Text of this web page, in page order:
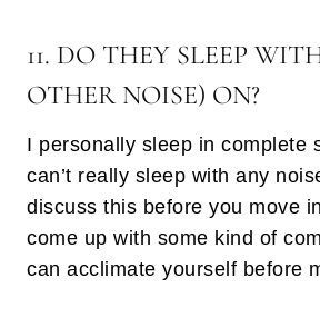
11. DO THEY SLEEP
OTHER NOISE) ON?
I personally sleep in complete
can’t really sleep with any
discuss this before you move
come up with some kind of
can acclimate yourself before